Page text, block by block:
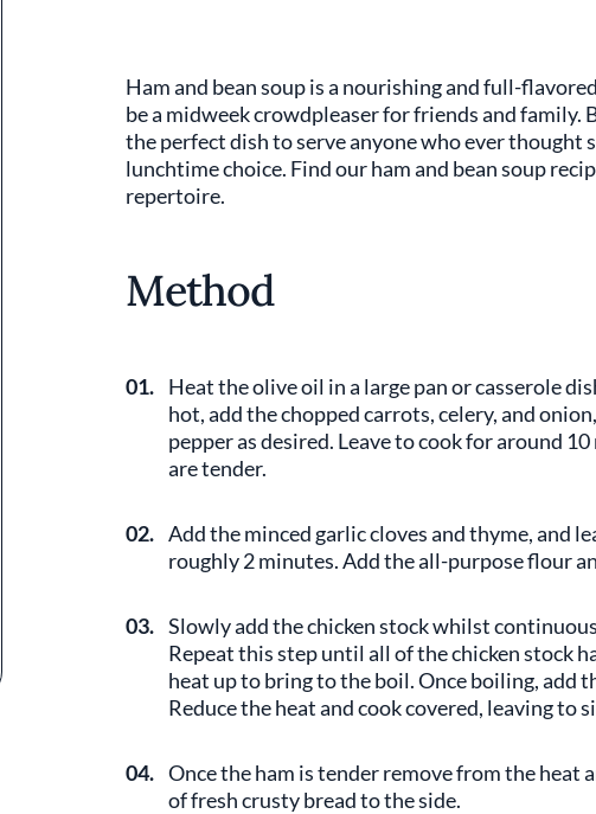
Ham and bean soup is a nourishing and full-
be a midweek crowdpleaser for friends and
the perfect dish to serve anyone who ever thought
lunchtime choice. Find our ham and bean soup
repertoire.
Method
01. Heat the olive oil in a large pan or casserole
hot, add the chopped carrots, celery, and
pepper as desired. Leave to cook for around
are tender.
02. Add the minced garlic cloves and thyme, and
roughly 2 minutes. Add the all-purpose flour
03. Slowly add the chicken stock whilst
Repeat this step until all of the chicken stock
heat up to bring to the boil. Once boiling, add
Reduce the heat and cook covered, leaving to
04. Once the ham is tender remove from the heat
of fresh crusty bread to the side.